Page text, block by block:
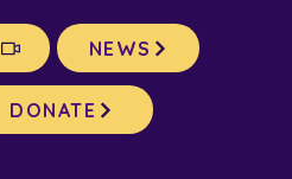
NEWS
DONATE